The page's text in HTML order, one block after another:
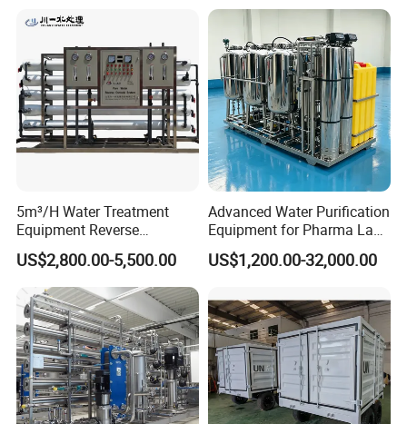
5m³/H Water Treatment
Equipment Reverse
Osmosis System Water
Purification Plant Water
Purify Machine with 8040
RO Membrane Equipment
US$2,800.00-5,500.00
Advanced Water Purification
Equipment for Pharma Lab
Ulturapure Water Solutions
US$1,200.00-32,000.00